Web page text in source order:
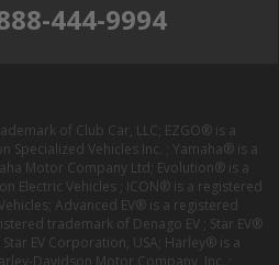
444-9994
of Club Car, LLC; EZGO® is a
Specialized Vehicles Inc. ; Yamaha® is a
Motor Company Ltd; Evolution® is a
Electric Vehicles ; ICON® is a registered
Advanced EV® is a registered
trademark of Denago EV ; Star EV®
EV Corporation, USA; Harley® is a